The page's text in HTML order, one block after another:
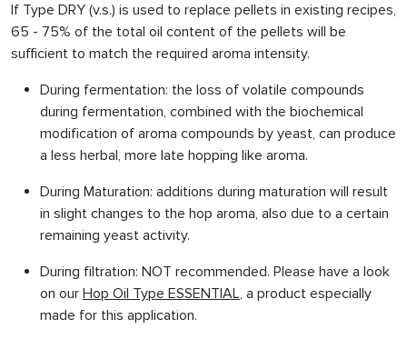
If Type DRY (v.s.) is used to replace pellets in existing recipes,
65 - 75% of the total oil content of the pellets will be
sufficient to match the required aroma intensity.
During fermentation: the loss of volatile compounds
during fermentation, combined with the biochemical
modification of aroma compounds by yeast, can produce
a less herbal, more late hopping like aroma.
During Maturation: additions during maturation will result
in slight changes to the hop aroma, also due to a certain
remaining yeast activity.
During filtration: NOT recommended. Please have a look
on our Hop Oil Type ESSENTIAL, a product especially
made for this application.